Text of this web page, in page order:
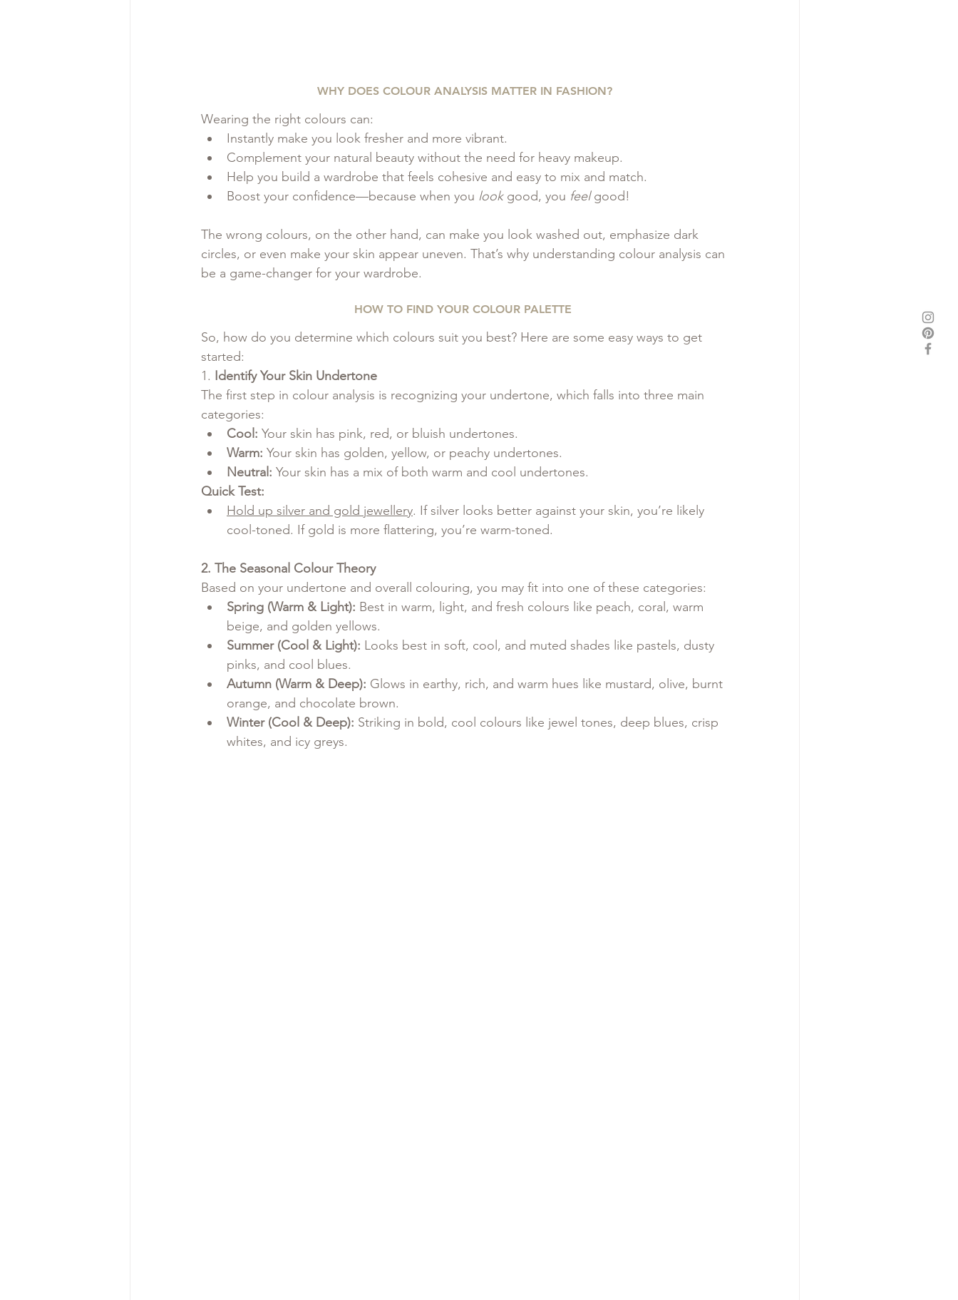
WHY DOES COLOUR ANALYSIS MATTER IN FASHION?
Wearing the right colours can:
Instantly make you look fresher and more vibrant.
Complement your natural beauty without the need for heavy makeup.
Help you build a wardrobe that feels cohesive and easy to mix and match.
Boost your confidence—because when you look good, you feel good!
The wrong colours, on the other hand, can make you look washed out, emphasize dark
circles, or even make your skin appear uneven. That’s why understanding colour analysis can
be a game-changer for your wardrobe.
HOW TO FIND YOUR COLOUR PALETTE
So, how do you determine which colours suit you best? Here are some easy ways to get
started:
1. Identify Your Skin Undertone
The first step in colour analysis is recognizing your undertone, which falls into three main
categories:
Cool: Your skin has pink, red, or bluish undertones.
Warm: Your skin has golden, yellow, or peachy undertones.
Neutral: Your skin has a mix of both warm and cool undertones.
Quick Test:
Hold up silver and gold jewellery. If silver looks better against your skin, you’re likely
cool-toned. If gold is more flattering, you’re warm-toned.
2. The Seasonal Colour Theory
Based on your undertone and overall colouring, you may fit into one of these categories:
Spring (Warm & Light): Best in warm, light, and fresh colours like peach, coral, warm
beige, and golden yellows.
Summer (Cool & Light): Looks best in soft, cool, and muted shades like pastels, dusty
pinks, and cool blues.
Autumn (Warm & Deep): Glows in earthy, rich, and warm hues like mustard, olive, burnt
orange, and chocolate brown.
Winter (Cool & Deep): Striking in bold, cool colours like jewel tones, deep blues, crisp
whites, and icy greys.